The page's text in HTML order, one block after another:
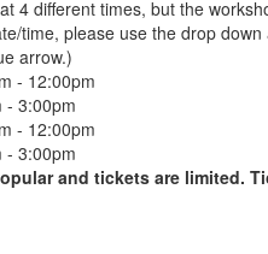
4 different times, but the
time, please use the drop
arrow.)
- 12:00pm
- 3:00pm
- 12:00pm
- 3:00pm
and tickets are limited.